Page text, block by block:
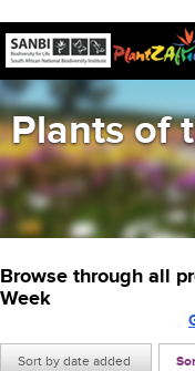
Plants of
Browse through all
Week
Sort by date added